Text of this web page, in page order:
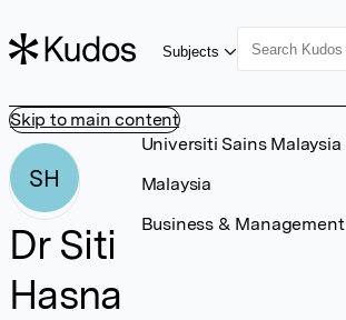
Skip to main content
Subjects
SH
Dr Siti
Hasna
Universiti Sains Malaysia
Malaysia
Business & Management